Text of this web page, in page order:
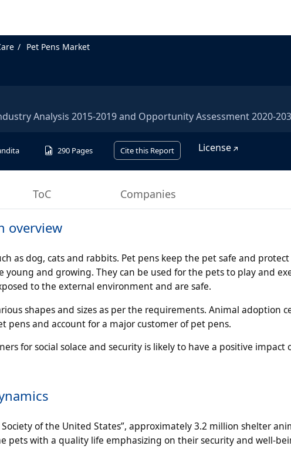
Pet Pens Market
Analysis 2015-2019 and Opportunity Assessment 2020-
290 Pages Cite this Report License
ToC Companies
overview
as dog, cats and rabbits. Pet pens keep the pet safe and
and growing. They can be used for the pets to play and
to the external environment and are safe.
shapes and sizes as per the requirements. Animal adoption
pens and account for a major customer of pet pens.
for social solace and security is likely to have a positive
of the United States”, approximately 3.2 million shelter
pets with a quality life emphasizing on their security and well-